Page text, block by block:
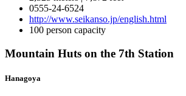
0555-24-6524
http://www.seikanso.jp/english.html
100 person capacity
Mountain Huts on the 7th Station
Hanagoya